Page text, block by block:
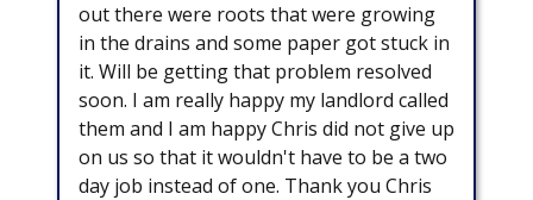
out there were roots that were growing
in the drains and some paper got stuck in
it. Will be getting that problem resolved
soon. I am really happy my landlord called
them and I am happy Chris did not give up
on us so that it wouldn't have to be a two
day job instead of one. Thank you Chris